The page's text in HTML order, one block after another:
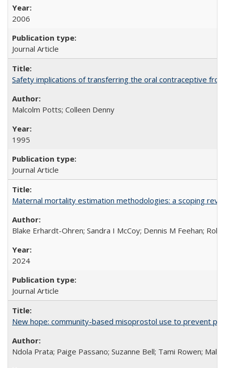
2006
Journal Article
Safety implications of transferring the oral contraceptive
Malcolm Potts; Colleen Denny
1995
Journal Article
Maternal mortality estimation methodologies: a scoping
Blake Erhardt-Ohren; Sandra I McCoy; Dennis M Feehan;
2024
Journal Article
New hope: community-based misoprostol use to prevent
Ndola Prata; Paige Passano; Suzanne Bell; Tami Rowen;